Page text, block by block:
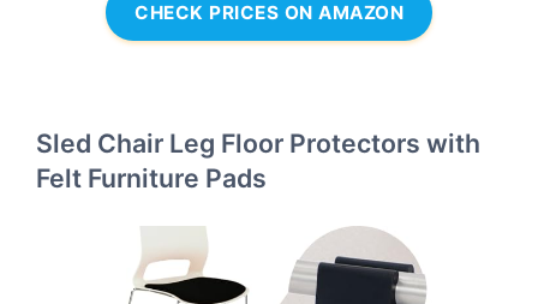
CHECK PRICES ON AMAZON
Sled Chair Leg Floor Protectors with
Felt Furniture Pads